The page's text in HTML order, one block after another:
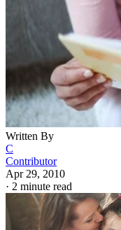
Written By
C
Contributor
Apr 29, 2010
· 2 minute read